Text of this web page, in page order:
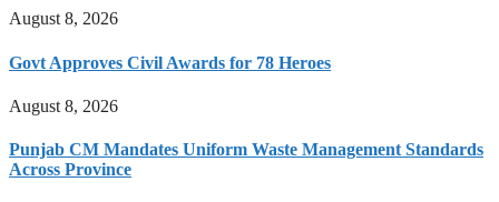
August 8, 2026
Govt Approves Civil Awards for 78 Heroes
August 8, 2026
Punjab CM Mandates Uniform Waste Management Standards
Across Province